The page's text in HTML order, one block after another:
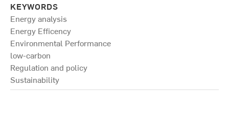
KEYWORDS
Energy analysis
Energy Efficency
Environmental Performance
low-carbon
Regulation and policy
Sustainability